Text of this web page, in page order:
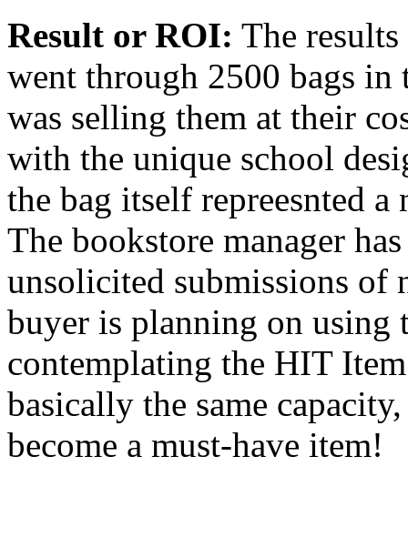
Result or ROI: The
went through 2500 bags in
was selling them at their
with the unique school
the bag itself repreesnted
The bookstore manager
unsolicited submissions of
buyer is planning on using
contemplating the HIT
basically the same
become a must-have item!